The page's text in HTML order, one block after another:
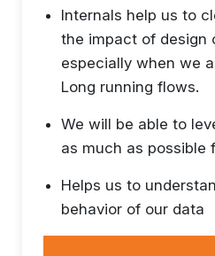
Internals help us to
the impact of design
especially when we
Long running flows.
We will be able to
as much as possible
Helps us to
behavior of our data